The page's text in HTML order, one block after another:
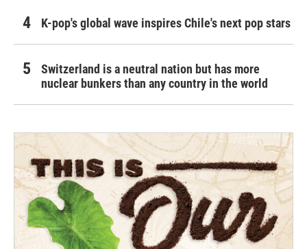
K-pop's global wave inspires Chile's next pop stars
Switzerland is a neutral nation but has more
nuclear bunkers than any country in the world